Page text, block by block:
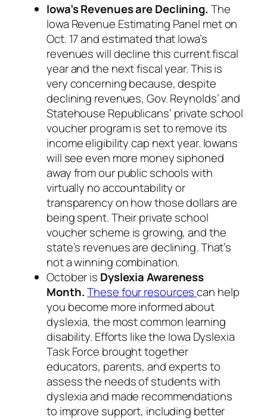
Iowa’s Revenues are Declining. The
Iowa Revenue Estimating Panel met on
Oct. 17 and estimated that Iowa’s
revenues will decline this current fiscal
year and the next fiscal year. This is
very concerning because, despite
declining revenues, Gov. Reynolds’ and
Statehouse Republicans’ private school
voucher program is set to remove its
income eligibility cap next year. Iowans
will see even more money siphoned
away from our public schools with
virtually no accountability or
transparency on how those dollars are
being spent. Their private school
voucher scheme is growing, and the
state’s revenues are declining. That’s
not a winning combination.
October is Dyslexia Awareness
Month.These four resourcescan help
you become more informed about
dyslexia, the most common learning
disability. Efforts like the Iowa Dyslexia
Task Force brought together
educators, parents, and experts to
assess the needs of students with
dyslexia and made recommendations
to improve support, including better